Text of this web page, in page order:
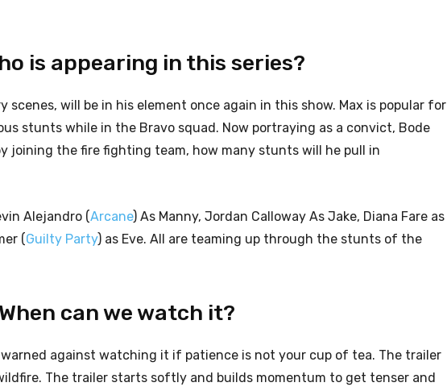
is appearing in this series?
will be in his element once again in this show. Max is popular for
stunts while in the Bravo squad. Now portraying as a convict, Bode
joining the fire fighting team, how many stunts will he pull in
Alejandro (Arcane) As Manny, Jordan Calloway As Jake, Diana Fare as
(Guilty Party) as Eve. All are teaming up through the stunts of the
can we watch it?
warned against watching it if patience is not your cup of tea. The trailer
The trailer starts softly and builds momentum to get tenser and